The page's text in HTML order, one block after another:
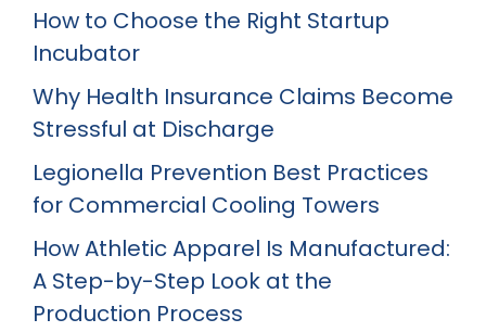
How to Choose the Right Startup
Incubator
Why Health Insurance Claims Become
Stressful at Discharge
Legionella Prevention Best Practices
for Commercial Cooling Towers
How Athletic Apparel Is Manufactured:
A Step-by-Step Look at the
Production Process